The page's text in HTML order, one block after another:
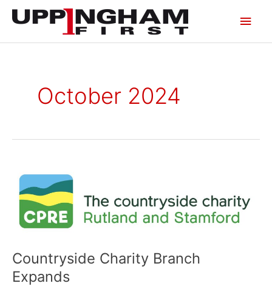
October 2024
Countryside Charity Branch
Expands
Charity
Branch
Expands